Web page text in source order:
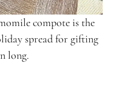
compote is the
spread for gifting
long.